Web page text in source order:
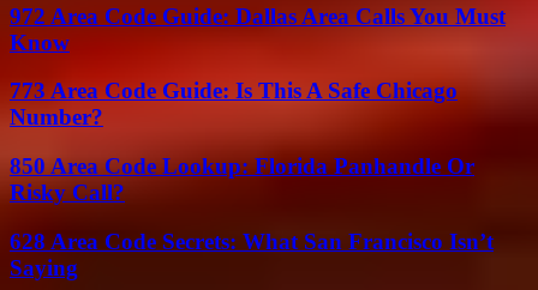
972 Area Code Guide: Dallas Area Calls You Must
Know
773 Area Code Guide: Is This A Safe Chicago
Number?
850 Area Code Lookup: Florida Panhandle Or
Risky Call?
628 Area Code Secrets: What San Francisco Isn’t
Saying